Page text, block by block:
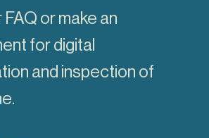
FAQ or make an
for digital
and inspection of